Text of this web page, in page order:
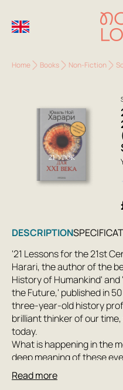
Home Books Non-Fiction
DESCRIPTION
'21 Lessons for the 21st
Harari, the author of the
History of Humankind'
the Future,' published in
three-year-old history
brilliant thinker of our
today.
What is happening in the
deep meaning of these
in crisis? How to deal with
How to avoid becoming
Read more